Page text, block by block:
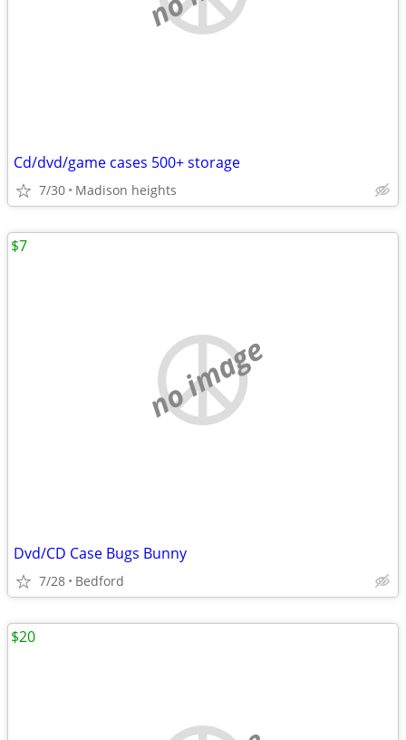
Cd/dvd/game cases 500+ storage
7/30 Madison heights
no image
Dvd/CD Case Bugs Bunny
7/28 Bedford
$7
$20